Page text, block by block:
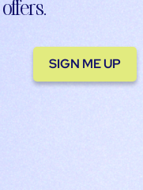
SIGN ME UP